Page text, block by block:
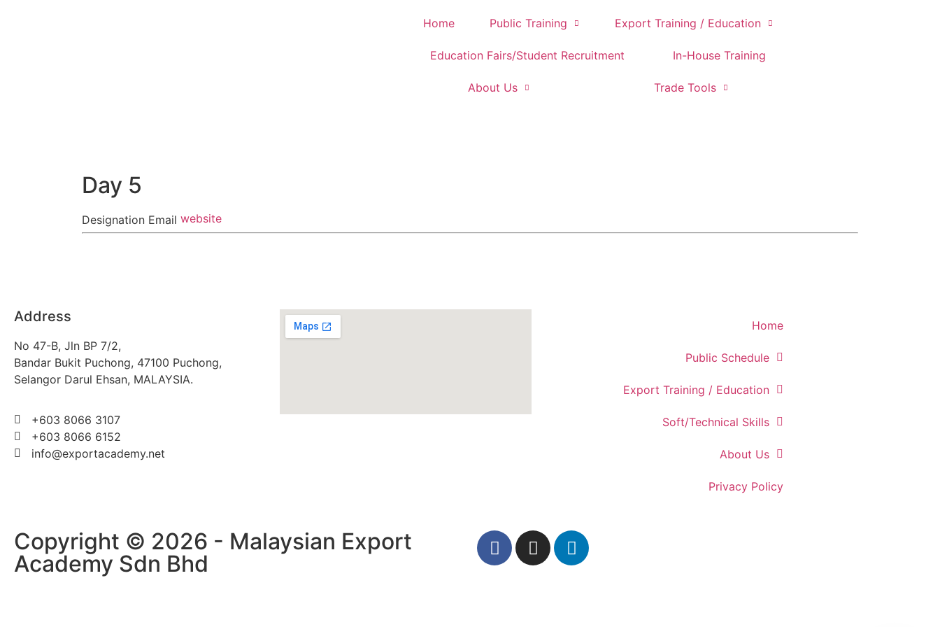
Home Public Training Export Training / Education
Education Fairs/Student Recruitment In-House Training
About Us Trade Tools
Day 5
Designation Email website
Address
No 47-B, Jln BP 7/2,
Bandar Bukit Puchong, 47100 Puchong,
Selangor Darul Ehsan, MALAYSIA.
+603 8066 3107
+603 8066 6152
info@exportacademy.net
Home
Public Schedule
Export Training / Education
Soft/Technical Skills
About Us
Privacy Policy
Copyright © 2026 - Malaysian Export
Academy Sdn Bhd